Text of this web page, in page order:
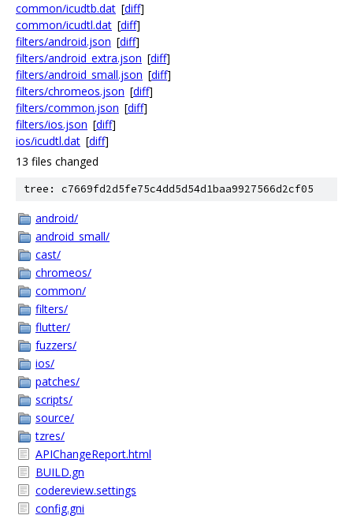
common/icudtb.dat [diff]
common/icudtl.dat [diff]
filters/android.json [diff]
filters/android_extra.json [diff]
filters/android_small.json [diff]
filters/chromeos.json [diff]
filters/common.json [diff]
filters/ios.json [diff]
ios/icudtl.dat [diff]
13 files changed
tree: c7669fd2d5fe75c4dd5d54d1baa9927566d2cf05
android/
android_small/
cast/
chromeos/
common/
filters/
flutter/
fuzzers/
ios/
patches/
scripts/
source/
tzres/
APIChangeReport.html
BUILD.gn
codereview.settings
config.gni